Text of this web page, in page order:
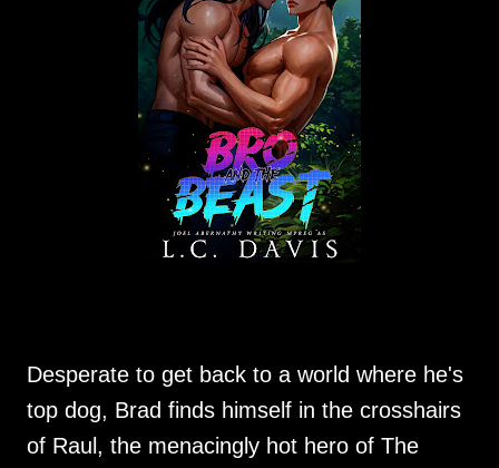
Desperate to get back to a world where he's
top dog, Brad finds himself in the crosshairs
of Raul, the menacingly hot hero of The